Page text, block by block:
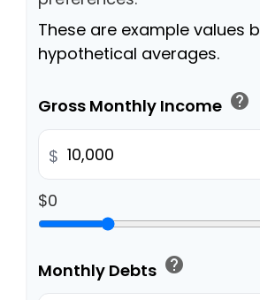
These are example values
hypothetical averages.
Gross Monthly Income help
$
$0
Monthly Debts help